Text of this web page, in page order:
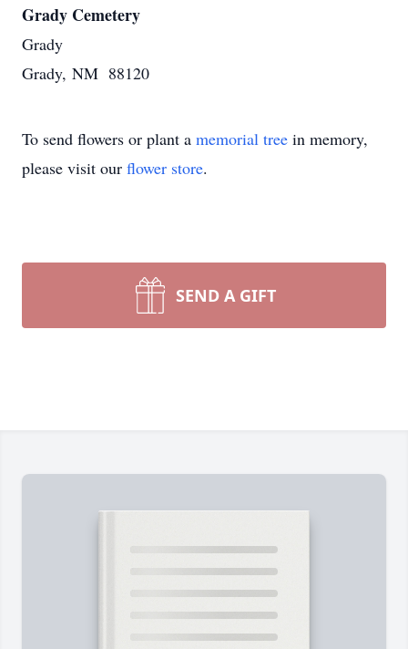
Grady Cemetery
Grady
Grady, NM 88120
To send flowers or plant a memorial tree in memory,
please visit our flower store.
SEND A GIFT